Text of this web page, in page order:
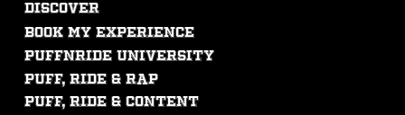
DISCOVER
Book My experience
PUFFNRIDE UNIVERSITY
Puff, ride & rap
puff, ride & content